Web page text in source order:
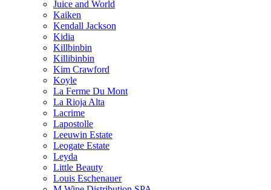
Juice and World
Kaiken
Kendall Jackson
Kidia
Killbinbin
Killibinbin
Kim Crawford
Koyle
La Ferme Du Mont
La Rioja Alta
Lacrime
Lapostolle
Leeuwin Estate
Leogate Estate
Leyda
Little Beauty
Louis Eschenauer